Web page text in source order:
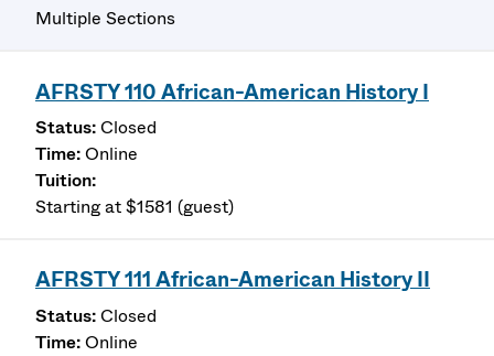
Multiple Sections
AFRSTY 110 African-American History I
Closed
Online
Starting at $1581 (guest)
AFRSTY 111 African-American History II
Closed
Online